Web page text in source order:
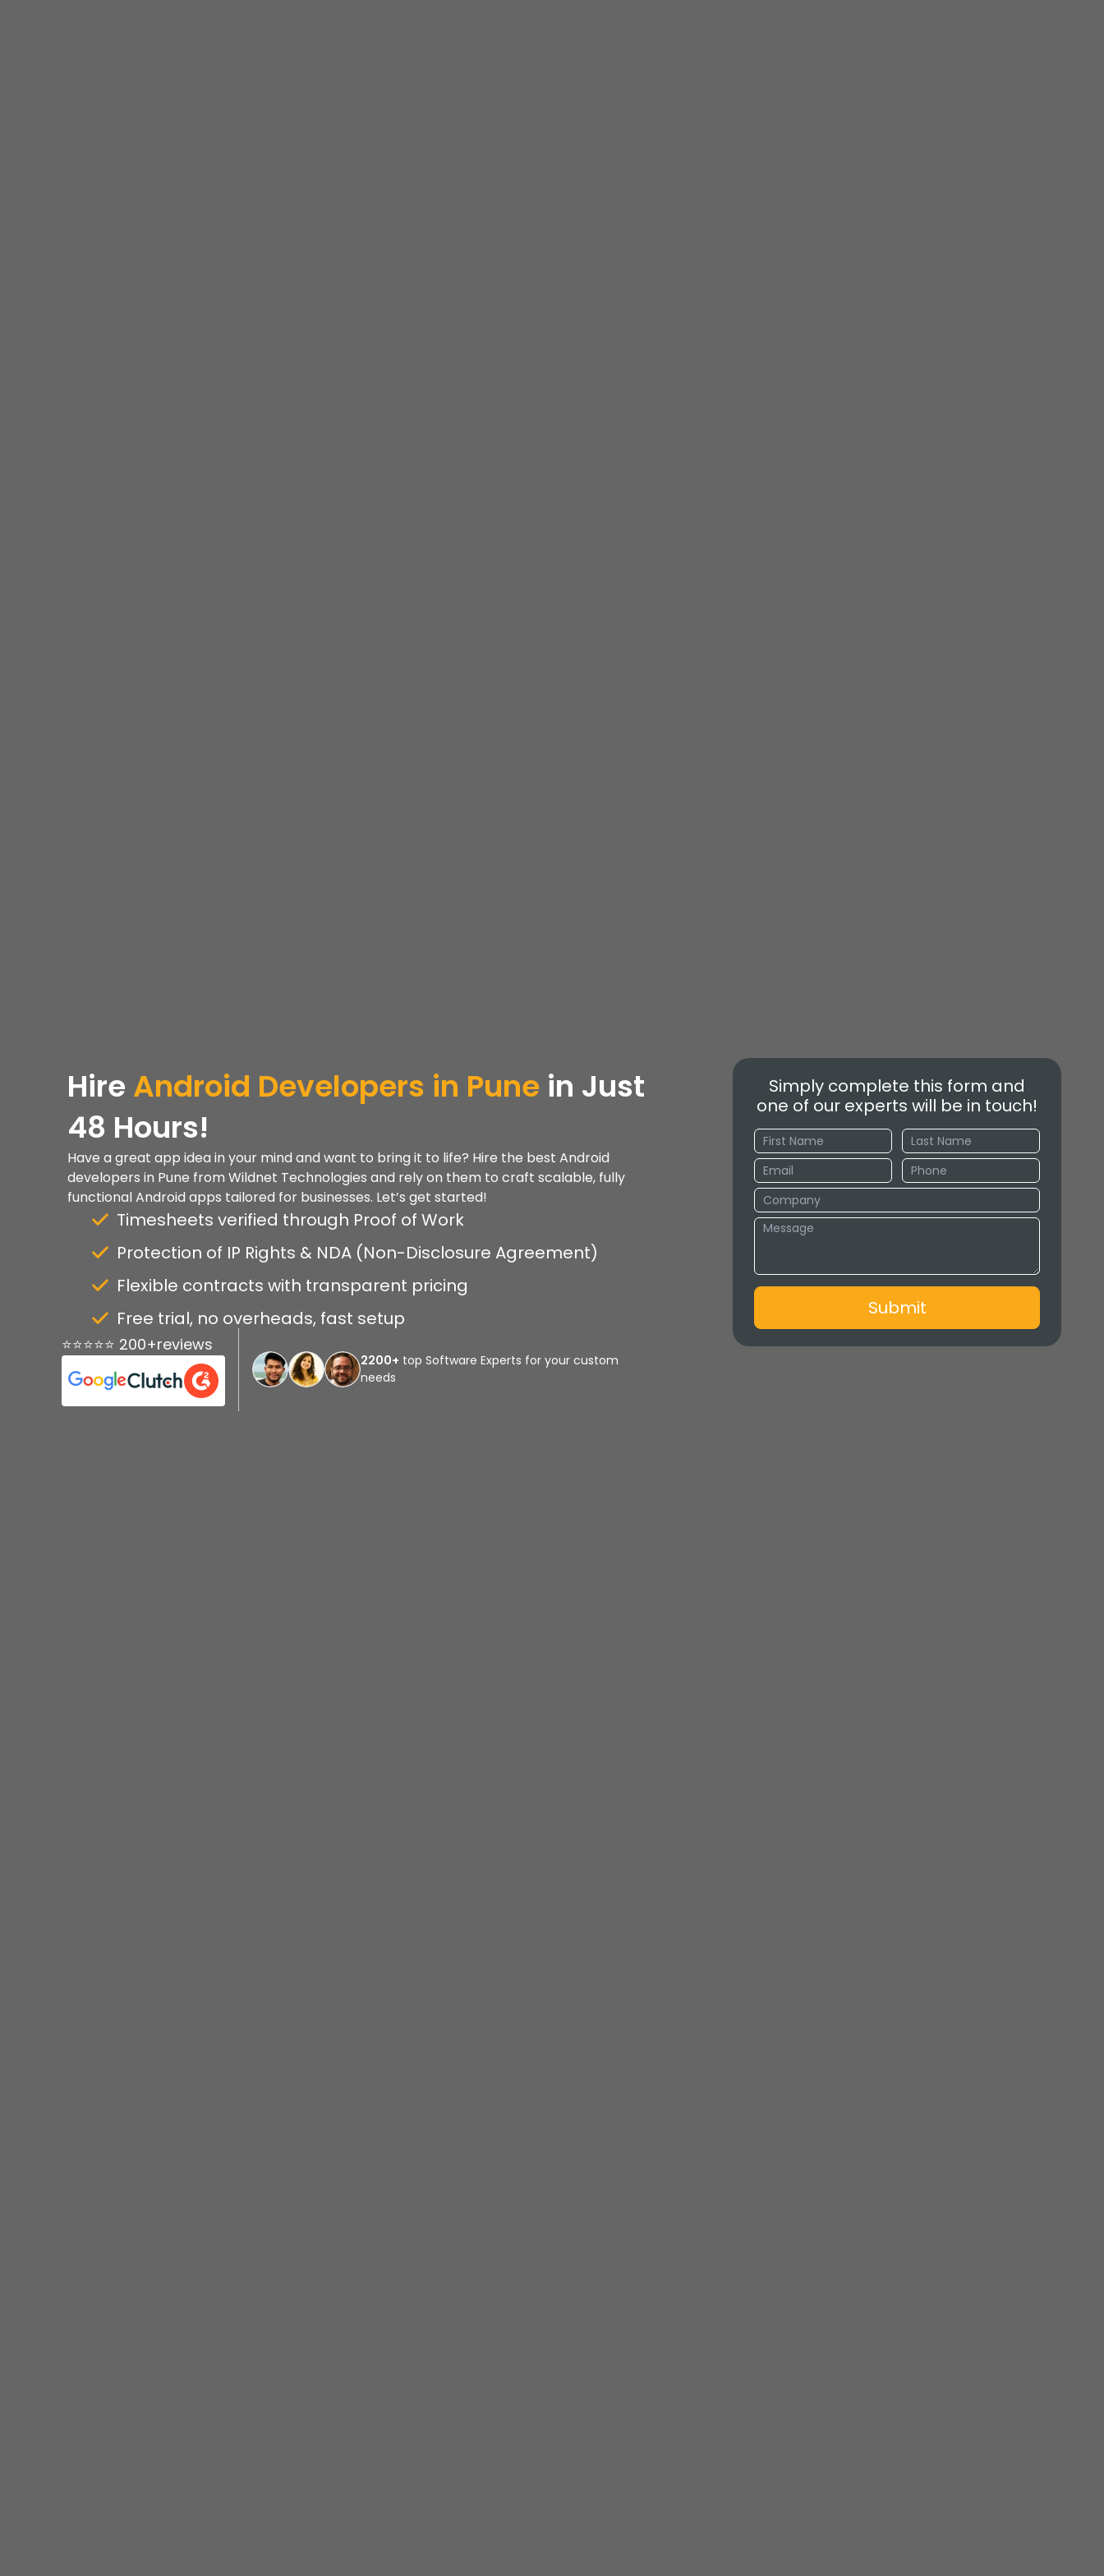
Hire Android Developers in Pune in Just
48 Hours!
Have a great app idea in your mind and want to bring it to life? Hire the best Android
developers in Pune from Wildnet Technologies and rely on them to craft scalable, fully
functional Android apps tailored for businesses. Let’s get started!
Timesheets verified through Proof of Work
Protection of IP Rights & NDA (Non-Disclosure Agreement)
Flexible contracts with transparent pricing
Free trial, no overheads, fast setup
⭐⭐⭐⭐⭐ 200+reviews
2200+ top Software Experts for your custom
needs
Simply complete this form and
one of our experts will be in touch!